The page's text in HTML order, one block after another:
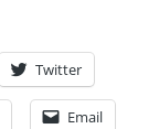
Twitter
Email